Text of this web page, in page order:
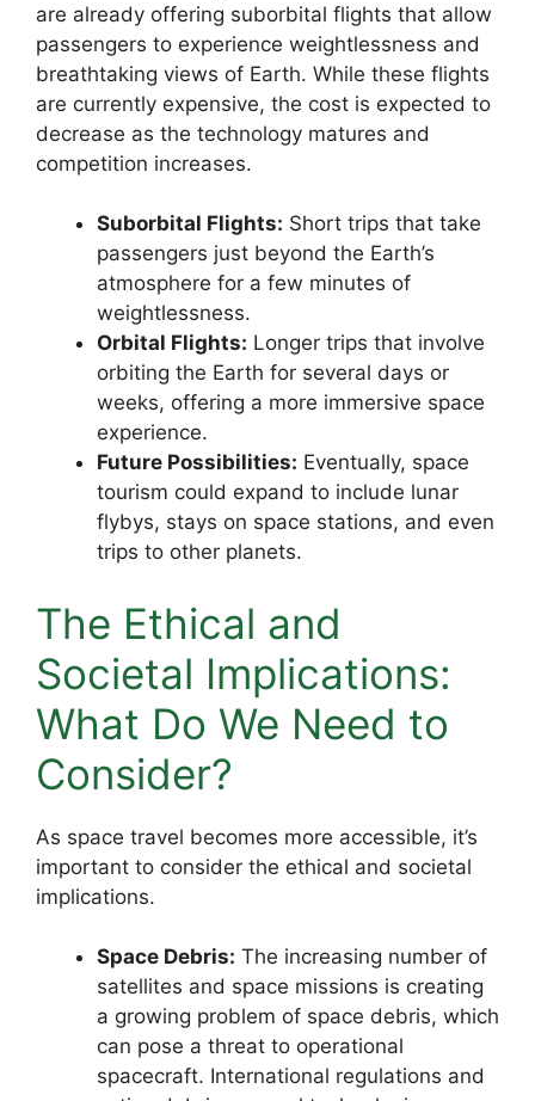
are already offering suborbital flights that allow
passengers to experience weightlessness and
breathtaking views of Earth. While these flights
are currently expensive, the cost is expected to
decrease as the technology matures and
competition increases.
Suborbital Flights: Short trips that take
passengers just beyond the Earth’s
atmosphere for a few minutes of
weightlessness.
Orbital Flights: Longer trips that involve
orbiting the Earth for several days or
weeks, offering a more immersive space
experience.
Future Possibilities: Eventually, space
tourism could expand to include lunar
flybys, stays on space stations, and even
trips to other planets.
The Ethical and
Societal Implications:
What Do We Need to
Consider?
As space travel becomes more accessible, it’s
important to consider the ethical and societal
implications.
Space Debris: The increasing number of
satellites and space missions is creating
a growing problem of space debris, which
can pose a threat to operational
spacecraft. International regulations and